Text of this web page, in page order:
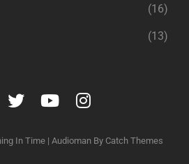
(16)
(13)
twitteryoutubeinstagram
In Time | Audioman By Catch Themes